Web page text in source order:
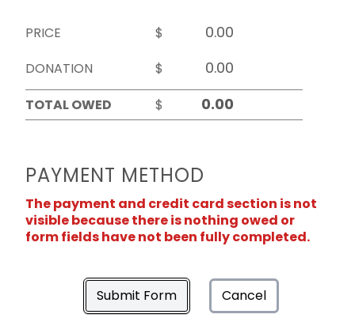
PRICE
$
DONATION
$
TOTAL OWED
$
PAYMENT METHOD
The payment and credit card section is not
visible because there is nothing owed or
form fields have not been fully completed.
Submit Form Cancel